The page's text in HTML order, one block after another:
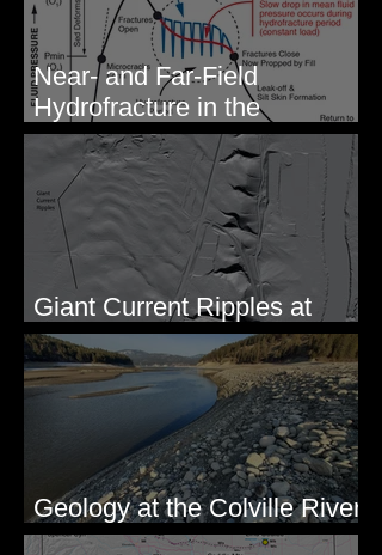
Near- and Far-Field
Hydrofracture in the
Formation of Sheeted Clastic
Dikes
Giant Current Ripples at
Omak, WA
Geology at the Colville River
Mouth - Lake Roosevelt, WA